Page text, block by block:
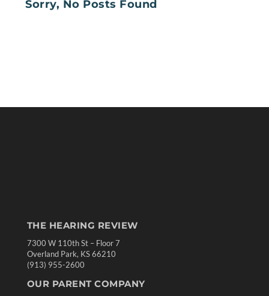
Sorry, No Posts Found
THE HEARING REVIEW
7300 W 110th St – Floor 7
Overland Park, KS 66210
(913) 955-2600
OUR PARENT COMPANY